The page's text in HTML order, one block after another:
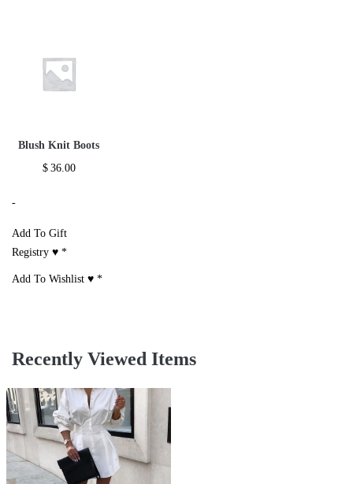
Blush Knit Boots
$ 36.00
-
Add To Gift
Registry ♥ *
Add To Wishlist ♥ *
Recently Viewed Items